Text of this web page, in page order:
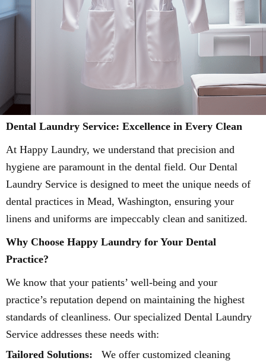
Dental Laundry Service: Excellence in Every Clean
At Happy Laundry, we understand that precision and
hygiene are paramount in the dental field. Our Dental
Laundry Service is designed to meet the unique needs of
dental practices in Mead, Washington, ensuring your
linens and uniforms are impeccably clean and sanitized.
Why Choose Happy Laundry for Your Dental
Practice?
We know that your patients’ well-being and your
practice’s reputation depend on maintaining the highest
standards of cleanliness. Our specialized Dental Laundry
Service addresses these needs with:
Tailored Solutions:
We offer customized cleaning